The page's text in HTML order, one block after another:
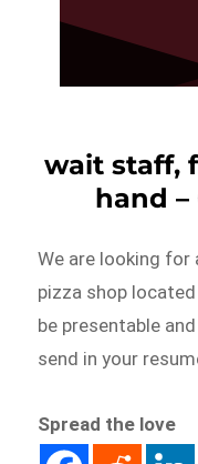
wait staff,
hand –
We are looking
pizza shop
be presentable
send in your
Spread the love